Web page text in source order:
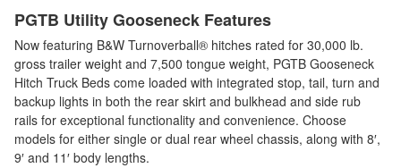
PGTB Utility Gooseneck Features
Now featuring B&W Turnoverball® hitches rated for 30,000 lb.
gross trailer weight and 7,500 tongue weight, PGTB Gooseneck
Hitch Truck Beds come loaded with integrated stop, tail, turn and
backup lights in both the rear skirt and bulkhead and side rub
rails for exceptional functionality and convenience. Choose
models for either single or dual rear wheel chassis, along with 8′,
9′ and 11′ body lengths.